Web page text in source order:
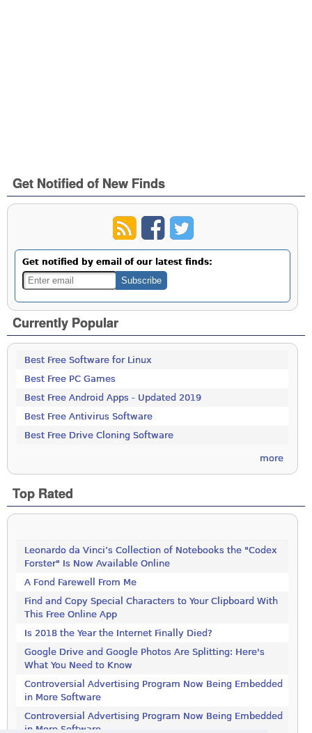
Get Notified of New Finds
Get notified by email of our latest finds:
Currently Popular
Best Free Software for Linux
Best Free PC Games
Best Free Android Apps - Updated 2019
Best Free Antivirus Software
Best Free Drive Cloning Software
more
Top Rated
Leonardo da Vinci’s Collection of Notebooks the "Codex
Forster" Is Now Available Online
A Fond Farewell From Me
Find and Copy Special Characters to Your Clipboard With
This Free Online App
Is 2018 the Year the Internet Finally Died?
Google Drive and Google Photos Are Splitting: Here's
What You Need to Know
Controversial Advertising Program Now Being Embedded
in More Software
Controversial Advertising Program Now Being Embedded
in More Software